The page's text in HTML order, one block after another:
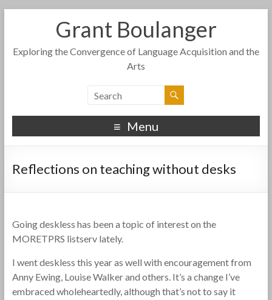
Grant Boulanger
Exploring the Convergence of Language Acquisition and the
Arts
Menu
Reflections on teaching without desks
Going deskless has been a topic of interest on the
MORETPRS listserv lately.
I went deskless this year as well with encouragement from
Anny Ewing, Louise Walker and others. It’s a change I’ve
embraced wholeheartedly, although that’s not to say it